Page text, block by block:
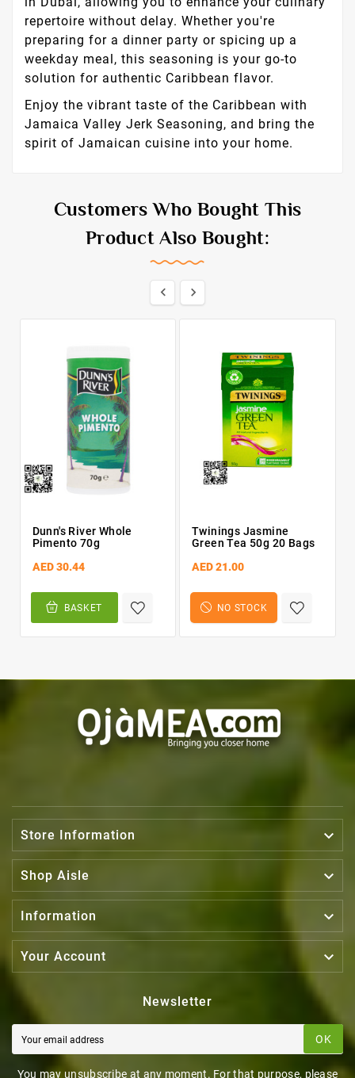
repertoire without delay. Whether you're
preparing for a dinner party or spicing up a
weekday meal, this seasoning is your go-to
solution for authentic Caribbean flavor.
Enjoy the vibrant taste of the Caribbean with
Jamaica Valley Jerk Seasoning, and bring the
spirit of Jamaican cuisine into your home.
Customers Who Bought This
Product Also Bought:
 
Dunn's River Whole
Pimento 70g
AED 30.44
BASKET
Twinings Jasmine
Green Tea 50g 20 Bags
AED 21.00
NO STOCK
Store Information 
Shop Aisle 
Information 
Your Account 
Newsletter
OK
You may unsubscribe at any moment. For that purpose, please